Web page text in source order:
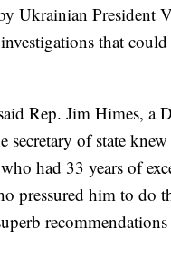
Ukrainian President
that
Rep. Jim Himes, a
secretary of state
had 33 years of
pressured him to do